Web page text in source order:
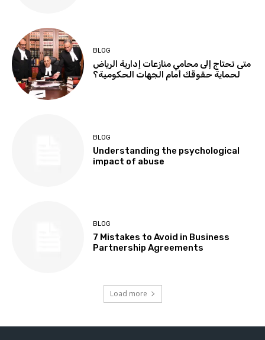
BLOG
متى تحتاج إلى محامي منازعات إدارية الرياض
لحماية حقوقك أمام الجهات الحكومية؟
BLOG
Understanding the psychological
impact of abuse
BLOG
7 Mistakes to Avoid in Business
Partnership Agreements
Load more